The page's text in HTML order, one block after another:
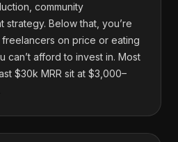
community
strategy. Below that, you’re
on price or eating
can’t afford to invest in. Most
$30k MRR sit at $3,000–